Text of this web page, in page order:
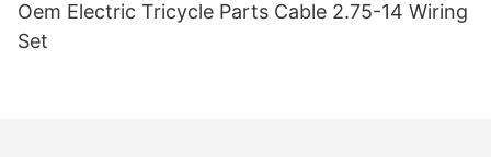
Oem Electric Tricycle Parts Cable 2.75-14 Wiring
Set